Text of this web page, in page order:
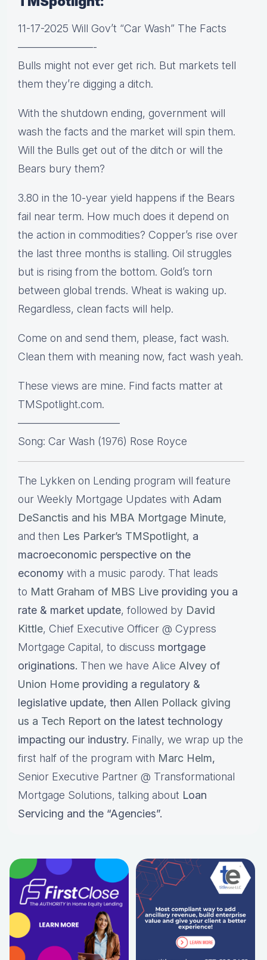
11-17-2025 Will Gov’t “Car Wash” The Facts
———————-
Bulls might not ever get rich. But markets tell
them they’re digging a ditch.
With the shutdown ending, government will
wash the facts and the market will spin them.
Will the Bulls get out of the ditch or will the
Bears bury them?
3.80 in the 10-year yield happens if the Bears
fail near term. How much does it depend on
the action in commodities? Copper’s rise over
the last three months is stalling. Oil struggles
but is rising from the bottom. Gold’s torn
between global trends. Wheat is waking up.
Regardless, clean facts will help.
Come on and send them, please, fact wash.
Clean them with meaning now, fact wash yeah.
These views are mine. Find facts matter at
TMSpotlight.com.
—————————–
Song: Car Wash (1976) Rose Royce
The Lykken on Lending program will feature
our Weekly Mortgage Updates with Adam
DeSanctis and his MBA Mortgage Minute,
and then Les Parker’s TMSpotlight, a
macroeconomic perspective on the
economy with a music parody. That leads
to Matt Graham of MBS Live providing you a
rate & market update, followed by David
Kittle, Chief Executive Officer @ Cypress
Mortgage Capital, to discuss mortgage
originations. Then we have Alice Alvey of
Union Home providing a regulatory &
legislative update, then Allen Pollack giving
us a Tech Report on the latest technology
impacting our industry. Finally, we wrap up the
first half of the program with Marc Helm,
Senior Executive Partner @ Transformational
Mortgage Solutions, talking about Loan
Servicing and the “Agencies”.